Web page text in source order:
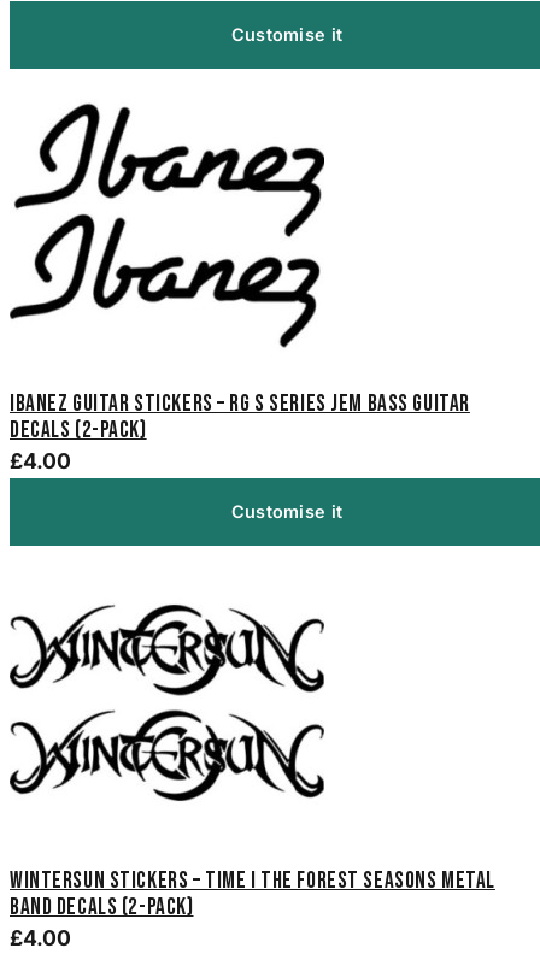
Customise it
Ibanez Guitar Stickers – RG S Series Jem Bass Guitar
Decals (2-Pack)
£4.00
Customise it
Wintersun Stickers – Time I The Forest Seasons Metal
Band Decals (2-Pack)
£4.00